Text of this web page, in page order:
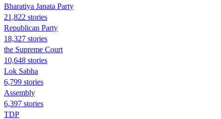
Bharatiya Janata Party
21,822 stories
Republican Party
18,327 stories
the Supreme Court
10,648 stories
Lok Sabha
6,799 stories
Assembly
6,397 stories
TDP